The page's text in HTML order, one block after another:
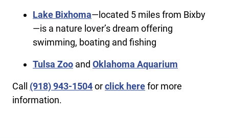
Lake Bixhoma—located 5 miles from Bixby
—is a nature lover’s dream offering
swimming, boating and fishing
Tulsa Zoo and Oklahoma Aquarium
Call (918) 943-1504orclick herefor more
information.